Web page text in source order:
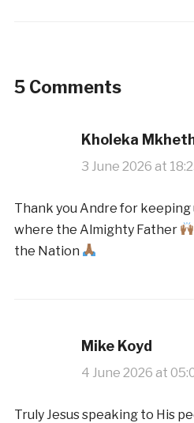
5 Comments
Kholeka
3 June 2026 at
Thank you Andre for keeping
where the Almighty Father
the Nation
Mike Koyd
4 June 2026 at
Truly Jesus speaking to His